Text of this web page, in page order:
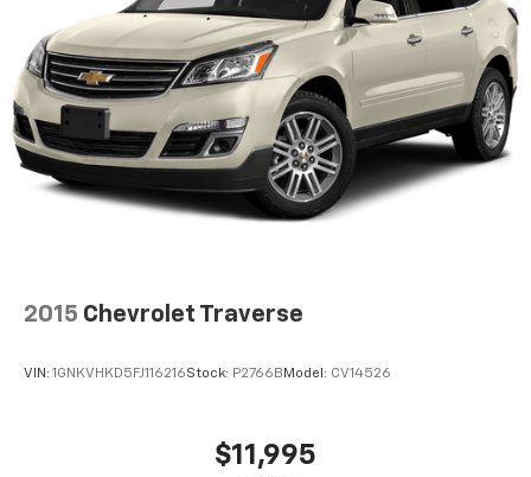
2015 Chevrolet Traverse
VIN: 1GNKVHKD5FJ116216Stock: P2766B Model: CV14526
$11,995